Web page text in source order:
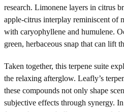
research. Limonene layers in citrus
apple-citrus interplay reminiscent of
with caryophyllene and humulene.
green, herbaceous snap that can lift
Taken together, this terpene suite
the relaxing afterglow. Leafly’s
these compounds not only shape
subjective effects through synergy.